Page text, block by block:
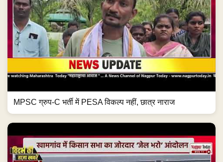
MPSC ग्रुप-C भर्ती में PESA विकल्प नहीं, छात्र नाराज